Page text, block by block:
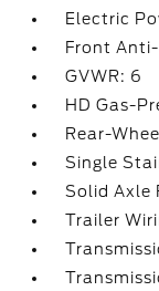
Electric
Front
GVWR: 6
HD Gas-
Rear-
Single
Solid Axle
Trailer